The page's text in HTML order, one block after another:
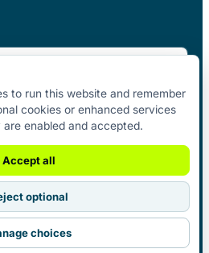
from Padel Federation Ireland.
Subscribe
Federation Ireland. All
Reserved.
to run this website and remember
cookies or enhanced services
enabled and accepted.
Accept all
optional
choices